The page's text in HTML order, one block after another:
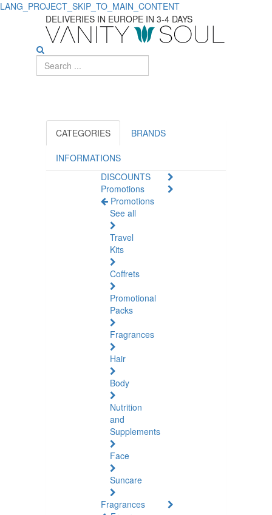
LANG_PROJECT_SKIP_TO_MAIN_CONTENT
DELIVERIES IN EUROPE IN 3-4 DAYS
CATEGORIES BRANDS
INFORMATIONS
DISCOUNTS
Promotions
Promotions
See all
Travel
Kits
Coffrets
Promotional
Packs
Fragrances
Hair
Body
Nutrition
and
Supplements
Face
Suncare
Fragrances